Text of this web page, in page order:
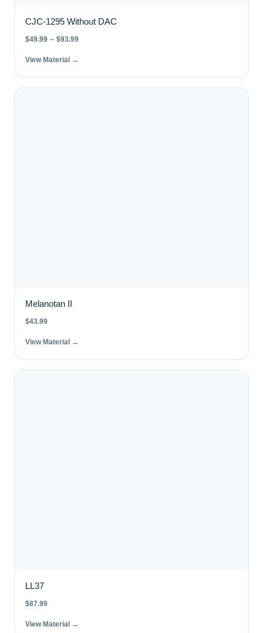
CJC-1295 Without DAC
$49.99 – $93.99
View Material →
Melanotan II
$43.99
View Material →
LL37
$87.99
View Material →